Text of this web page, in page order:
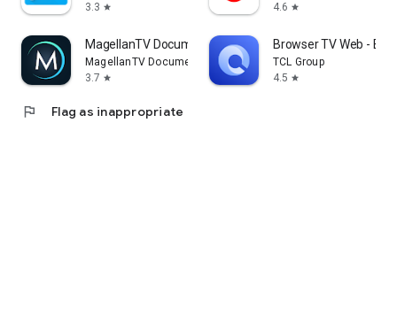
3.3 star
4.6 star
MagellanTV Documentaries
MagellanTV Documentaries
3.7 star
Browser TV Web -
TCL Group
4.5 star
flag Flag as inappropriate